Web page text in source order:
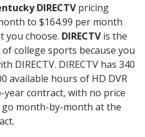
DIRECTVpricing
to $164.99 per month
you choose. DIRECTVis the
college sports because you
DIRECTV. DIRECTV has 340
available hours of HD DVR
year contract, with no price
month-by-month at the